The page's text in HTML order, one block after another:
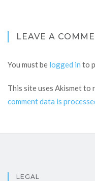
LEAVE A
You must be logged in to
This site uses Akismet to
comment data is
LEGAL